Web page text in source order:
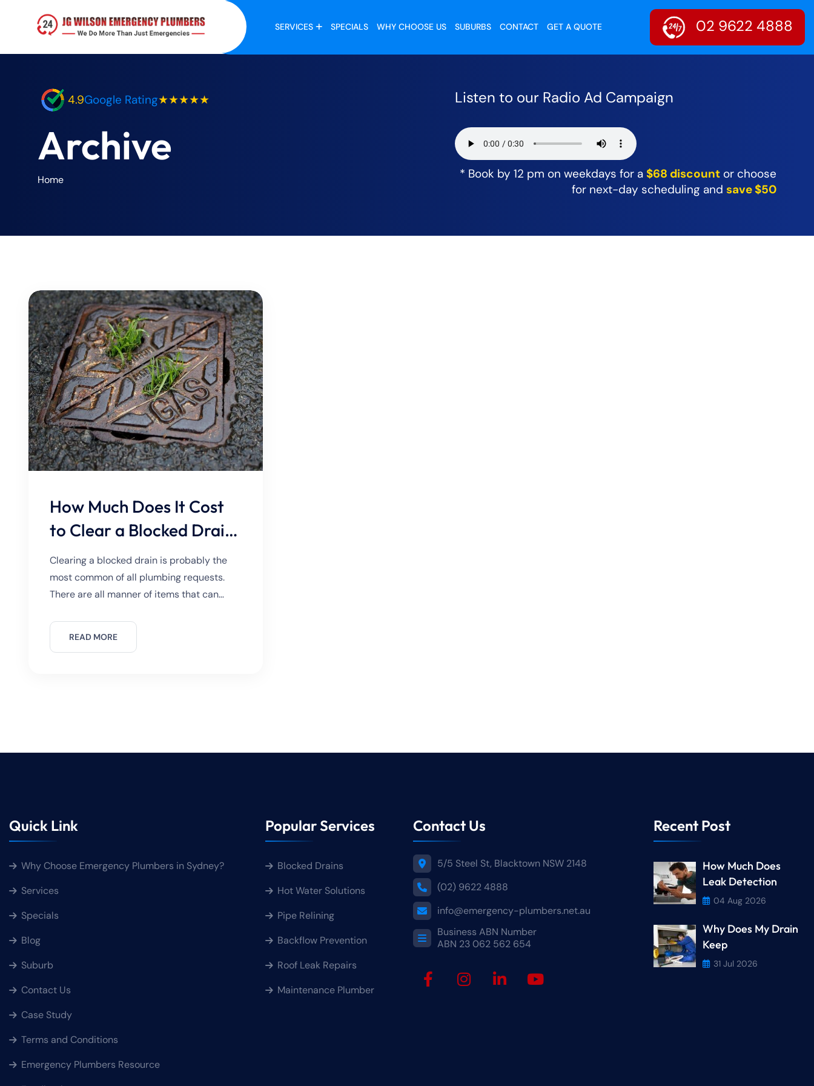
SERVICES SPECIALS WHY CHOOSE US SUBURBS CONTACT GET A QUOTE 02 9622 4888
4.9Google Rating★★★★★
Archive
Home
Listen to our Radio Ad Campaign
* Book by 12 pm on weekdays for a $68 discount or choose
for next-day scheduling andsave $50
How Much Does It Cost
to Clear a Blocked Drain
in Sydney?
Clearing a blocked drain is probably the
most common of all plumbing requests.
There are all manner of items that can
common culprits would include kitchen
READ MORE
Quick Link
Why Choose Emergency Plumbers in Sydney?
Services
Specials
Blog
Suburb
Contact Us
Case Study
Terms and Conditions
Emergency Plumbers Resource
Popular Services
Blocked Drains
Hot Water Solutions
Pipe Relining
Backflow Prevention
Roof Leak Repairs
Maintenance Plumber
Contact Us
5/5 Steel St, Blacktown NSW 2148
(02) 9622 4888
info@emergency-plumbers.net.au
Business ABN Number
ABN 23 062 562 654
Recent Post
How Much Does
Leak Detection
04 Aug 2026
Why Does My Drain
Keep
31 Jul 2026